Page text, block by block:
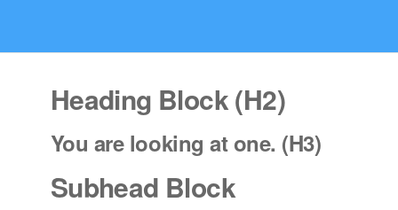
Heading Block (H2)
You are looking at one. (H3)
Subhead Block